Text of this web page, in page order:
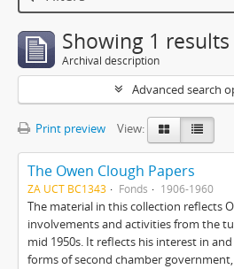
Showing 1 results
Archival description
Advanced search
Print preview View:
The Owen Clough Papers
ZA UCT BC1343 Fonds 1906-1960
The material in this collection reflects
involvements and activities from the
mid 1950s. It reflects his interest in
forms of second chamber